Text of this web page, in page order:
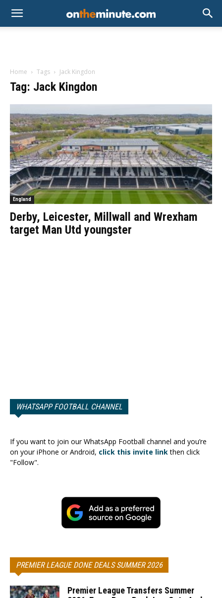
Home Tags Jack Kingdon
Tag: Jack Kingdon
England
Derby, Leicester, Millwall and Wrexham
target Man Utd youngster
WHATSAPP FOOTBALL CHANNEL
If you want to join our WhatsApp Football channel and you’re
on your iPhone or Android, click this invite linkthen click
"Follow".
PREMIER LEAGUE DONE DEALS SUMMER 2026
Premier League Transfers Summer